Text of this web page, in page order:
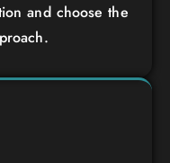
and choose the